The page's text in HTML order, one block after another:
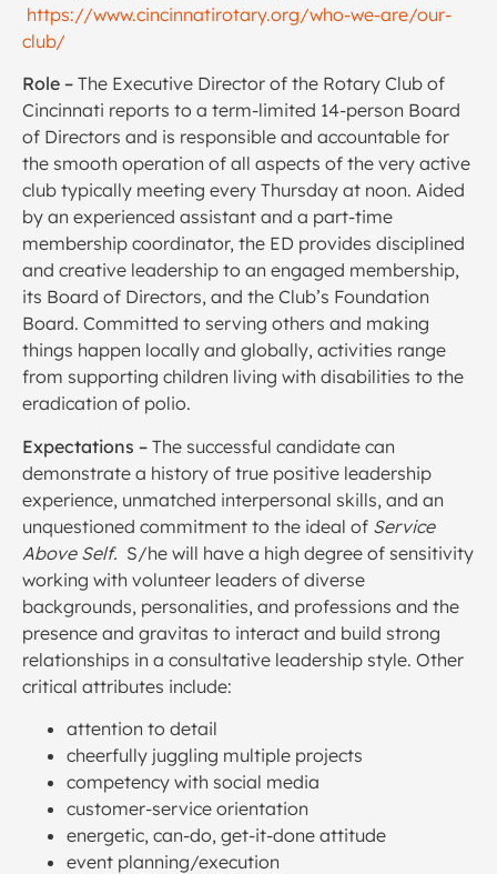
https://www.cincinnatirotary.org/who-we-are/our-
club/
Role – The Executive Director of the Rotary Club of
Cincinnati reports to a term-limited 14-person Board
of Directors and is responsible and accountable for
the smooth operation of all aspects of the very active
club typically meeting every Thursday at noon. Aided
by an experienced assistant and a part-time
membership coordinator, the ED provides disciplined
and creative leadership to an engaged membership,
its Board of Directors, and the Club’s Foundation
Board. Committed to serving others and making
things happen locally and globally, activities range
from supporting children living with disabilities to the
eradication of polio.
Expectations – The successful candidate can
demonstrate a history of true positive leadership
experience, unmatched interpersonal skills, and an
unquestioned commitment to the ideal of Service
Above Self. S/he will have a high degree of sensitivity
working with volunteer leaders of diverse
backgrounds, personalities, and professions and the
presence and gravitas to interact and build strong
relationships in a consultative leadership style. Other
critical attributes include:
attention to detail
cheerfully juggling multiple projects
competency with social media
customer-service orientation
energetic, can-do, get-it-done attitude
event planning/execution